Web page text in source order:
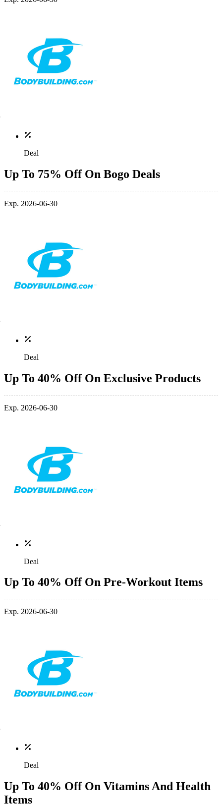
Deal
Up To 75% Off On Bogo Deals
Exp. 2026-06-30
Deal
Up To 40% Off On Exclusive Products
Exp. 2026-06-30
Deal
Up To 40% Off On Pre-Workout Items
Exp. 2026-06-30
Deal
Up To 40% Off On Vitamins And Health
Items